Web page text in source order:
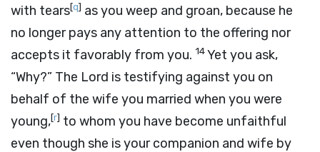
with tears[q] as you weep and groan, because he
no longer pays any attention to the offering nor
accepts it favorably from you. 14Yet you ask,
“Why?” The Lord is testifying against you on
behalf of the wife you married when you were
young,[r] to whom you have become unfaithful
even though she is your companion and wife by